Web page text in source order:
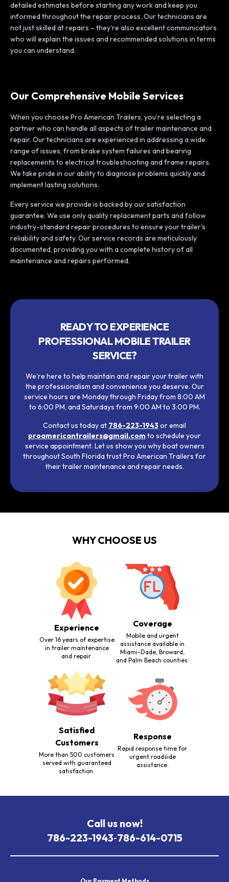
detailed estimates before starting any work and keep you
informed throughout the repair process. Our technicians are
not just skilled at repairs – they're also excellent communicators
who will explain the issues and recommended solutions in terms
you can understand.
Our Comprehensive Mobile Services
When you choose Pro American Trailers, you're selecting a
partner who can handle all aspects of trailer maintenance and
repair. Our technicians are experienced in addressing a wide
range of issues, from brake system failures and bearing
replacements to electrical troubleshooting and frame repairs.
We take pride in our ability to diagnose problems quickly and
implement lasting solutions.
Every service we provide is backed by our satisfaction
guarantee. We use only quality replacement parts and follow
industry-standard repair procedures to ensure your trailer's
reliability and safety. Our service records are meticulously
documented, providing you with a complete history of all
maintenance and repairs performed.
READY TO EXPERIENCE
PROFESSIONAL MOBILE TRAILER
SERVICE?
We're here to help maintain and repair your trailer with
the professionalism and convenience you deserve. Our
service hours are Monday through Friday from 8:00 AM
to 6:00 PM, and Saturdays from 9:00 AM to 3:00 PM.
Contact us today at 786-223-1943or email
proamericantrailers@gmail.com to schedule your
service appointment. Let us show you why boat owners
throughout South Florida trust Pro American Trailers for
their trailer maintenance and repair needs.
WHY CHOOSE US
Experience
Over 16 years of expertise
in trailer maintenance
and repair.
Coverage
Mobile and urgent
assistance available in
Miami-Dade, Broward,
and Palm Beach counties.
Satisfied
Customers
More than 500 customers
served with guaranteed
satisfaction.
Response
Rapid response time for
urgent roadside
assistance.
Call us now!
786-223-1943-786-614-0715